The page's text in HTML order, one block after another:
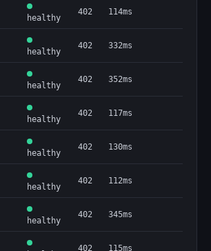
healthy
402 114ms
healthy
402 332ms
healthy
402 352ms
healthy
402 117ms
healthy
402 130ms
healthy
402 112ms
healthy
402 345ms
402 115ms